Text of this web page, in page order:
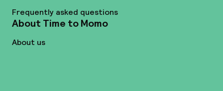
Frequently asked questions
About Time to Momo
About us